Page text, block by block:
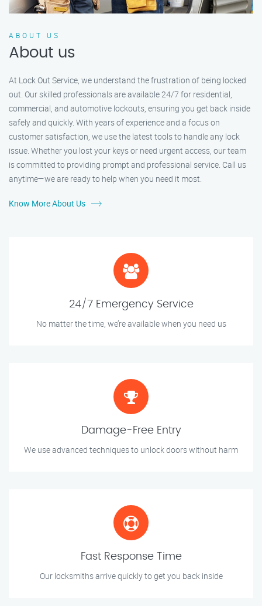
ABOUT US
About us
At Lock Out Service, we understand the frustration of being locked
out. Our skilled professionals are available 24/7 for residential,
commercial, and automotive lockouts, ensuring you get back inside
safely and quickly. With years of experience and a focus on
customer satisfaction, we use the latest tools to handle any lock
issue. Whether you lost your keys or need urgent access, our team
is committed to providing prompt and professional service. Call us
anytime—we are ready to help when you need it most.
Know More About Us
24/7 Emergency Service
No matter the time, we’re available when you need us
Damage-Free Entry
We use advanced techniques to unlock doors without harm
Fast Response Time
Our locksmiths arrive quickly to get you back inside